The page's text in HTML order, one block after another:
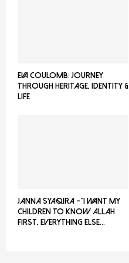
EVA COULOMB: JOURNEY
THROUGH HERITAGE, IDENTITY &
LIFE
JANNA SYAQIRA -”I WANT MY
CHILDREN TO KNOW ALLAH
FIRST, EVERYTHING ELSE...